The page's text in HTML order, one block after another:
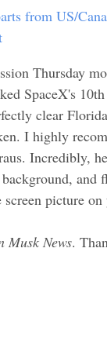
from US/
Thursday
SpaceX's
clear
I highly
Incredibly,
and
picture
Musk News.